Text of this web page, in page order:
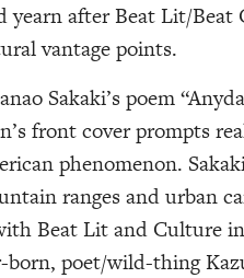
yearn after Beat Lit/
vantage points.
Sakaki’s poem
front cover prompts
phenomenon.
ranges and urban
Beat Lit and Culture
poet/wild-thing